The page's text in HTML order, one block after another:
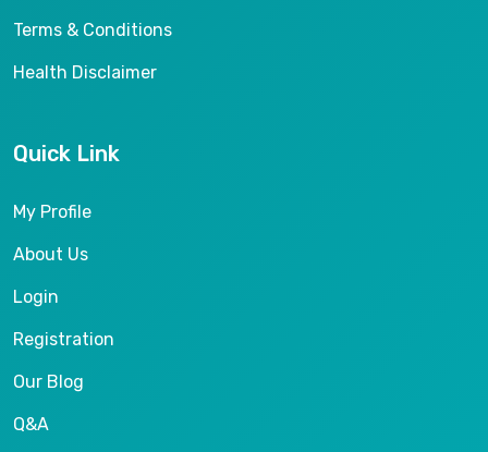
Terms & Conditions
Health Disclaimer
Quick Link
My Profile
About Us
Login
Registration
Our Blog
Q&A